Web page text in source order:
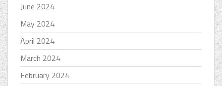
June 2024
May 2024
April 2024
March 2024
February 2024